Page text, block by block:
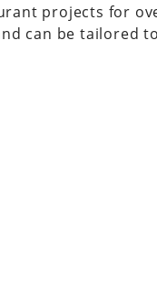
projects for
can be tailored